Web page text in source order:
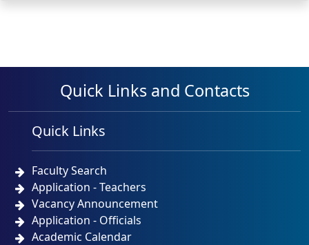
No Objection Certificate for the Vice Chancellor’s
travel to Australia from 13 May 2026 to 23 May
2026
NOTICE TUESDAY, 12 MAY, 2026
Admission Test Result and Admission Notice for B.
Sc. (Engineering) in CSE Program Batch # 49th,
Session: Spring 2026 Date of Admission Test-
22/04/2026
NOTICE SUNDAY, 26 APRIL, 2026
Quick Links and Contacts
Quick Links
Faculty Search
Application - Teachers
Vacancy Announcement
Application - Officials
Academic Calendar